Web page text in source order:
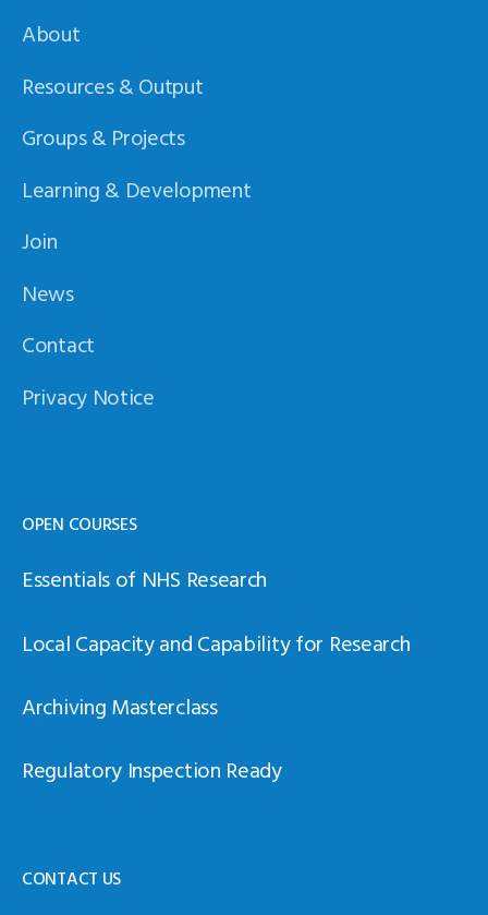
About
Resources & Output
Groups & Projects
Learning & Development
Join
News
Contact
Privacy Notice
OPEN COURSES
Essentials of NHS Research
Local Capacity and Capability for Research
Archiving Masterclass
Regulatory Inspection Ready
CONTACT US